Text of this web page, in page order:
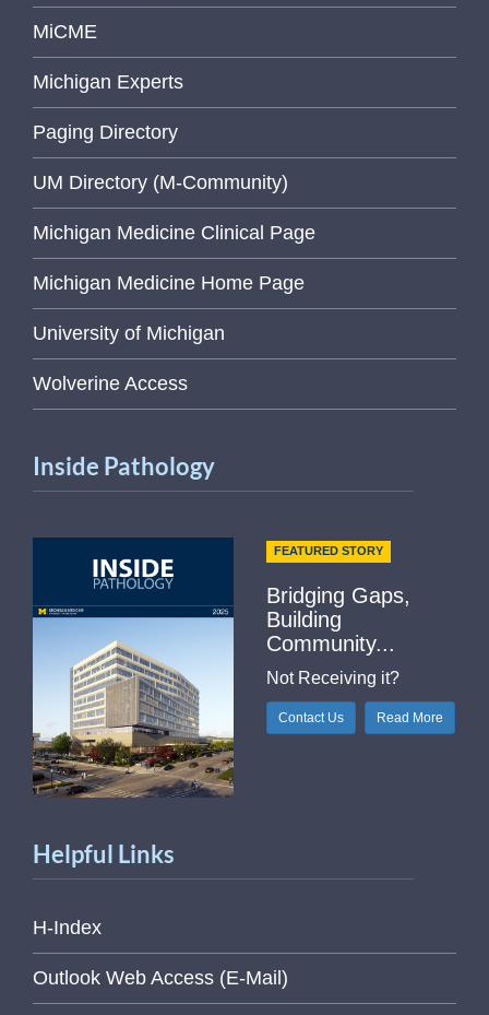
MiCME
Michigan Experts
Paging Directory
UM Directory (M-Community)
Michigan Medicine Clinical Page
Michigan Medicine Home Page
University of Michigan
Wolverine Access
Inside Pathology
FEATURED STORY
Bridging Gaps,
Building
Community...
Not Receiving it?
Contact Us Read More
Helpful Links
H-Index
Outlook Web Access (E-Mail)